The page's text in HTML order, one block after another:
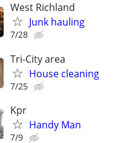
West Richland
Junk hauling
7/28
Tri-City area
House cleaning
7/25
Kpr
Handy Man
7/9